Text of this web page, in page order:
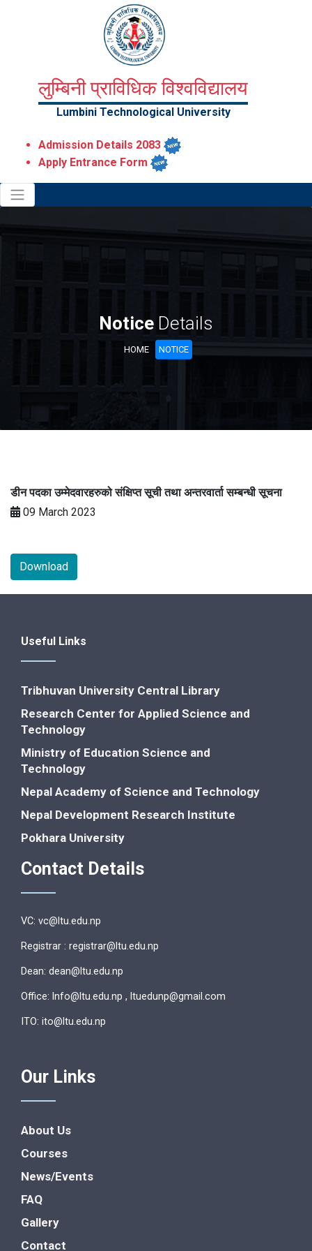
लुम्बिनी प्राविधिक विश्वविद्यालय
Lumbini Technological University
Admission Details 2083
Apply Entrance Form
Notice Details
HOME NOTICE
डीन पदका उम्मेदवारहरुको संक्षिप्त सूची तथा अन्तरवार्ता सम्बन्धी सूचना
09 March 2023
Download
Useful Links
Tribhuvan University Central Library
Research Center for Applied Science and
Technology
Ministry of Education Science and
Technology
Nepal Academy of Science and Technology
Nepal Development Research Institute
Pokhara University
Contact Details
VC: vc@ltu.edu.np
Registrar : registrar@ltu.edu.np
Dean: dean@ltu.edu.np
Office: lnfo@ltu.edu.np , ltuedunp@gmail.com
ITO: ito@ltu.edu.np
Our Links
About Us
Courses
News/Events
FAQ
Gallery
Contact